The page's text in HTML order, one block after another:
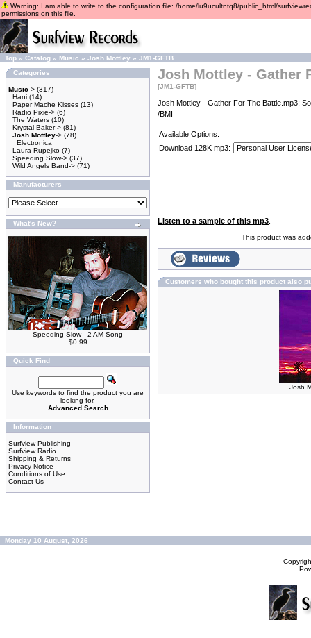
Warning: I am able to write to the configuration file: /home/lu9ucultntq8/public_html/
permissions on this file.
Top » Catalog » Music » Josh Mottley » JM1-GFTB
Categories
Music-> (317)
Hani (14)
Paper Mache Kisses (13)
Radio Pixie-> (6)
The Waters (10)
Krystal Baker-> (81)
Josh Mottley-> (78)
Electronica
Laura Rupejko (7)
Speeding Slow-> (37)
Wild Angels Band-> (71)
Manufacturers
What's New?
Speeding Slow - 2 AM Song
$0.99
Quick Find
Use keywords to find the product you are
looking for.
Advanced Search
Information
Surfview Publishing
Surfview Radio
Shipping & Returns
Privacy Notice
Conditions of Use
Contact Us
Josh Mottley - Gather
[JM1-GFTB]
Josh Mottley - Gather For The Battle.mp3;
/BMI
Available Options:
Download 128K mp3:
Listen to a sample of this mp3
This product was
Customers who bought this product also
Josh
Monday 10 August, 2026